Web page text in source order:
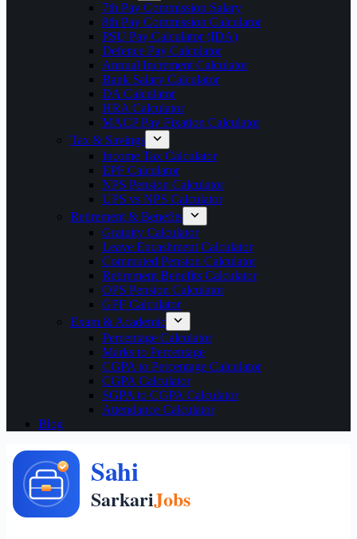
7th Pay Commission Salary
8th Pay Commission Calculator
PSU Pay Calculator (IDA)
Defence Pay Calculator
Annual Increment Calculator
Bank Salary Calculator
DA Calculator
HRA Calculator
MACP Pay Fixation Calculator
Tax & Savings
Income Tax Calculator
EPF Calculator
NPS Pension Calculator
UPS vs NPS Calculator
Retirement & Benefits
Gratuity Calculator
Leave Encashment Calculator
Commuted Pension Calculator
Retirement Benefits Calculator
OPS Pension Calculator
GPF Calculator
Exam & Academic
Percentage Calculator
Marks to Percentage
CGPA to Percentage Calculator
CGPA Calculator
SGPA to CGPA Calculator
Attendance Calculator
Blog